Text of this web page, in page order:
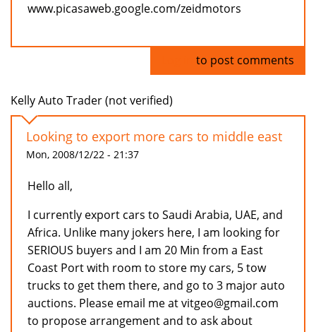
www.picasaweb.google.com/zeidmotors
to post comments
Kelly Auto Trader (not verified)
Looking to export more cars to middle east
Mon, 2008/12/22 - 21:37
Hello all,
I currently export cars to Saudi Arabia, UAE, and
Africa. Unlike many jokers here, I am looking for
SERIOUS buyers and I am 20 Min from a East
Coast Port with room to store my cars, 5 tow
trucks to get them there, and go to 3 major auto
auctions. Please email me at vitgeo@gmail.com
to propose arrangement and to ask about